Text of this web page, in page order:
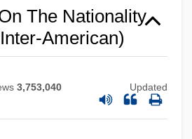
The Nationality
American)
3,753,040 Updated